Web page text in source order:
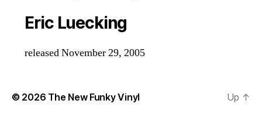
Eric Luecking
released November 29, 2005
© 2026 The New Funky Vinyl Up ↑